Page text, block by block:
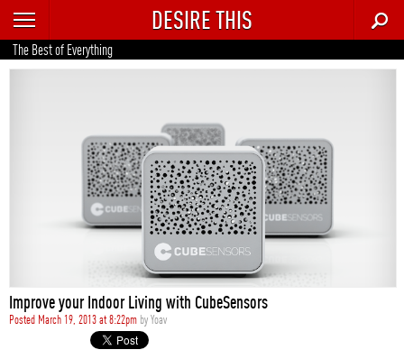
RECENT
TRENDING
STYLE
DESIRE THIS
The Best of Everything
Improve your Indoor Living with CubeSensors
Posted March 19, 2013 at 8:22pm byYoav